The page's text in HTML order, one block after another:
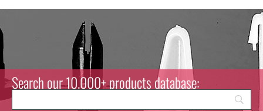
Search our 10.000+ products database: